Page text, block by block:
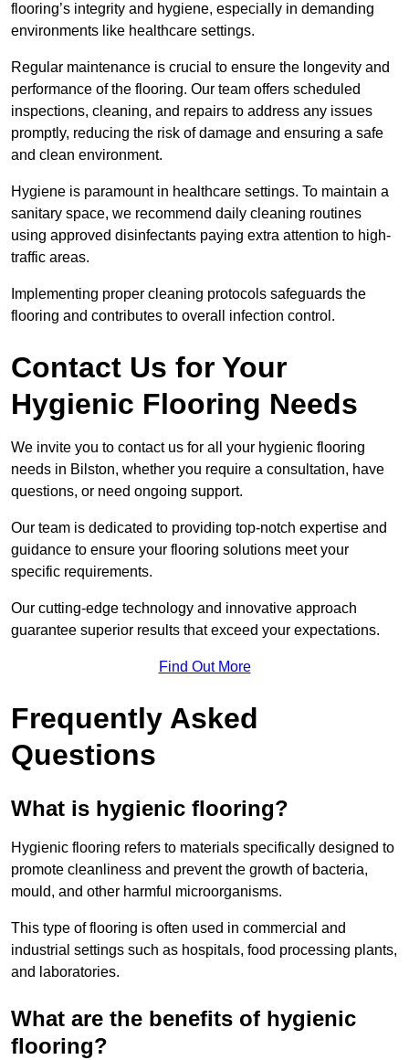
flooring’s integrity and hygiene, especially in demanding
environments like healthcare settings.
Regular maintenance is crucial to ensure the longevity and
performance of the flooring. Our team offers scheduled
inspections, cleaning, and repairs to address any issues
promptly, reducing the risk of damage and ensuring a safe
and clean environment.
Hygiene is paramount in healthcare settings. To maintain a
sanitary space, we recommend daily cleaning routines
using approved disinfectants paying extra attention to high-
traffic areas.
Implementing proper cleaning protocols safeguards the
flooring and contributes to overall infection control.
Contact Us for Your
Hygienic Flooring Needs
We invite you to contact us for all your hygienic flooring
needs in Bilston, whether you require a consultation, have
questions, or need ongoing support.
Our team is dedicated to providing top-notch expertise and
guidance to ensure your flooring solutions meet your
specific requirements.
Our cutting-edge technology and innovative approach
guarantee superior results that exceed your expectations.
Find Out More
Frequently Asked
Questions
What is hygienic flooring?
Hygienic flooring refers to materials specifically designed to
promote cleanliness and prevent the growth of bacteria,
mould, and other harmful microorganisms.
This type of flooring is often used in commercial and
industrial settings such as hospitals, food processing plants,
and laboratories.
What are the benefits of hygienic
flooring?